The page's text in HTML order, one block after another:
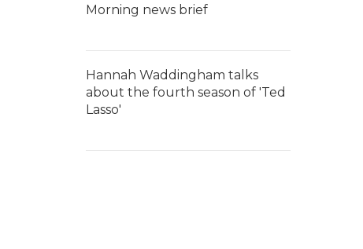
Morning news brief
Hannah Waddingham talks
about the fourth season of 'Ted
Lasso'